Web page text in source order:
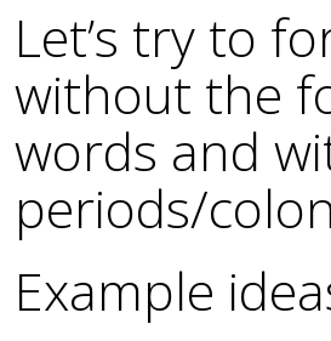
Let’s try to
without the
words and
periods/
Example